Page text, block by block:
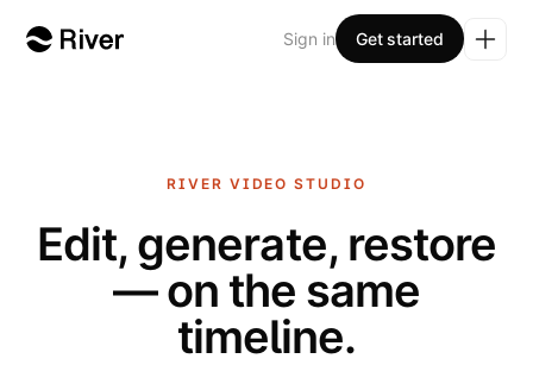
Sign in Get started
RIVER VIDEO STUDIO
Edit, generate, restore
— on the same
timeline.